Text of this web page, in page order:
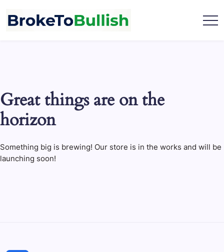
content
Great things are on the
horizon
Something big is brewing! Our store is in the works and will be
launching soon!